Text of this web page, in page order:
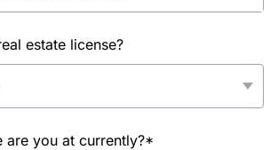
estate license?
are you at currently?*